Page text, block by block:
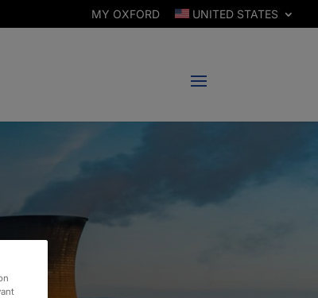
MY OXFORD UNITED STATES